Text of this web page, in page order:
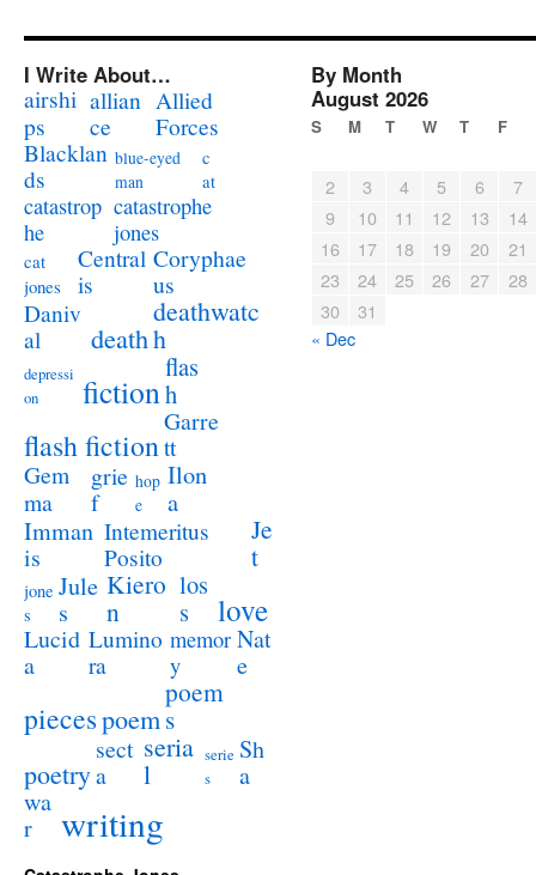
I Write About…
airshi
ps
allian
ce
Allied
Forces
Blacklan
ds
blue-eyed
man
c
at
catastrop
he
catastrophe
jones
cat
jones
Central
is
Coryphae
us
Daniv
al
death
deathwatc
h
depressi
on
fiction
flas
h
flash fiction
Garre
tt
Gem
ma
grie
f
hop
e
Ilon
a
Imman
is
Intemeritus
Posito
Je
t
jone
s
Jule
s
Kiero
n
los
s
love
Lucid
a
Lumino
ra
memor
y
Nat
e
piecespoem
poem
s
poetry
sect
a
seria
l
serie
s
Sh
a
wa
r
writing
By Month
August 2026
S M T W T F
2 3 4 5 6
7
9
10 11 12 13
14
16
17 18 19 20
21
23
24 25 26 27
28
30
31
« Dec